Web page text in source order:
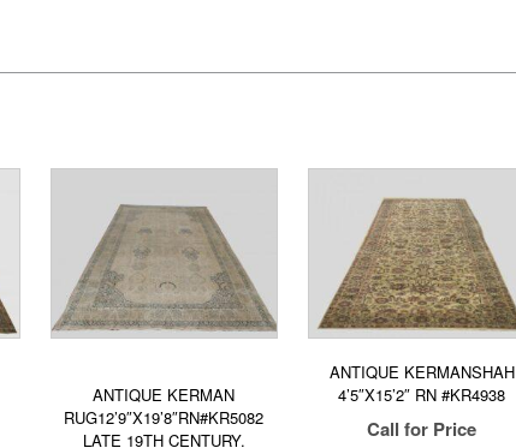
ANTIQUE KERMAN
RUG12’9″X19’8″RN#KR5082
LATE 19TH CENTURY.
ANTIQUE KERMANSHAH
4’5″X15’2″ RN #KR4938
Call for Price